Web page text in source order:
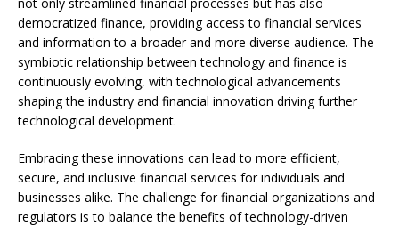
democratized finance, providing access to financial services
and information to a broader and more diverse audience. The
symbiotic relationship between technology and finance is
continuously evolving, with technological advancements
shaping the industry and financial innovation driving further
technological development.
Embracing these innovations can lead to more efficient,
secure, and inclusive financial services for individuals and
businesses alike. The challenge for financial organizations and
regulators is to balance the benefits of technology-driven